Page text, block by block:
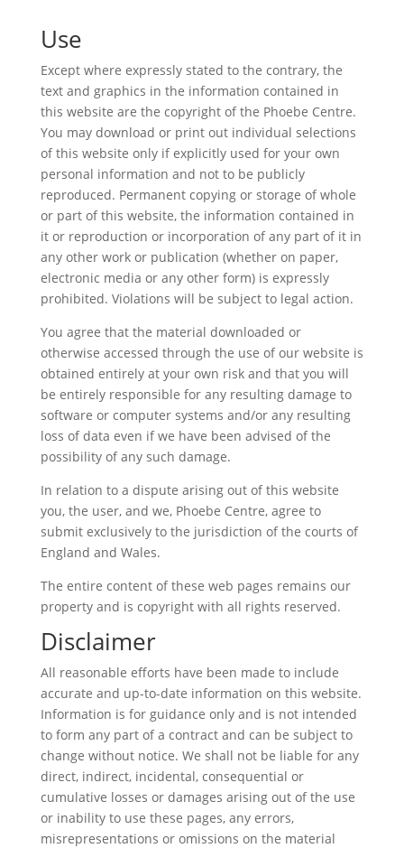
Use
Except where expressly stated to the contrary, the
text and graphics in the information contained in
this website are the copyright of the Phoebe Centre.
You may download or print out individual selections
of this website only if explicitly used for your own
personal information and not to be publicly
reproduced. Permanent copying or storage of whole
or part of this website, the information contained in
it or reproduction or incorporation of any part of it in
any other work or publication (whether on paper,
electronic media or any other form) is expressly
prohibited. Violations will be subject to legal action.
You agree that the material downloaded or
otherwise accessed through the use of our website is
obtained entirely at your own risk and that you will
be entirely responsible for any resulting damage to
software or computer systems and/or any resulting
loss of data even if we have been advised of the
possibility of any such damage.
In relation to a dispute arising out of this website
you, the user, and we, Phoebe Centre, agree to
submit exclusively to the jurisdiction of the courts of
England and Wales.
The entire content of these web pages remains our
property and is copyright with all rights reserved.
Disclaimer
All reasonable efforts have been made to include
accurate and up-to-date information on this website.
Information is for guidance only and is not intended
to form any part of a contract and can be subject to
change without notice. We shall not be liable for any
direct, indirect, incidental, consequential or
cumulative losses or damages arising out of the use
or inability to use these pages, any errors,
misrepresentations or omissions on the material